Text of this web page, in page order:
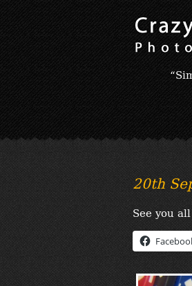
20th
See you